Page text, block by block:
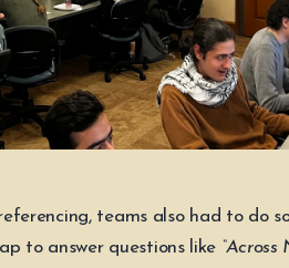
teams also had to do
to answer questions like